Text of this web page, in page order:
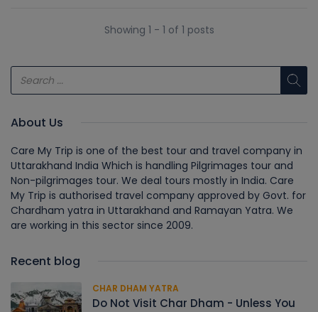
Showing 1 - 1 of 1 posts
About Us
Care My Trip is one of the best tour and travel company in
Uttarakhand India Which is handling Pilgrimages tour and
Non-pilgrimages tour. We deal tours mostly in India. Care
My Trip is authorised travel company approved by Govt. for
Chardham yatra in Uttarakhand and Ramayan Yatra. We
are working in this sector since 2009.
Recent blog
CHAR DHAM YATRA
Do Not Visit Char Dham - Unless You